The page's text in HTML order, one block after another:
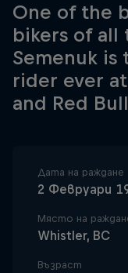
One of the
bikers of all
Semenuk is
rider ever
and Red
Дата на раждане
2 Февруари
Място на
Whistler, BC
Възраст